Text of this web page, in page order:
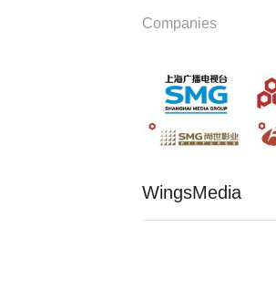
Companies
WingsMedia